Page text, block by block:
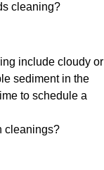
cleaning?
include cloudy or
sediment in the
to schedule a
cleanings?